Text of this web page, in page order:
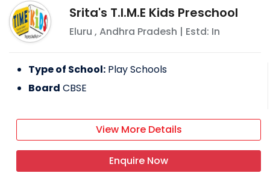
Srita's T.I.M.E Kids Preschool
Eluru , Andhra Pradesh | Estd: In
Type of School: Play Schools
Board CBSE
View More Details
Enquire Now